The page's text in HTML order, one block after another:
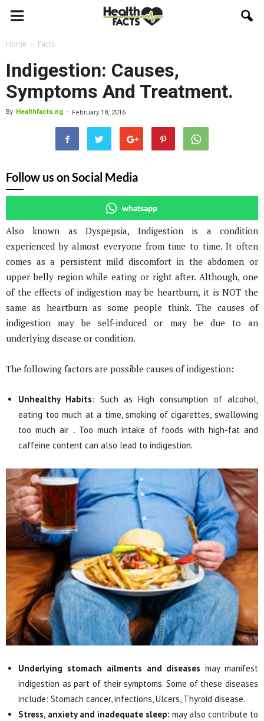
Home Facts
Indigestion: Causes,
Symptoms And Treatment.
By Healthfacts.ng - February 18, 2016
Follow us on Social Media
whatsapp
Also known as Dyspepsia, Indigestion is a condition
experienced by almost everyone from time to time. It often
comes as a persistent mild discomfort in the abdomen or
upper belly region while eating or right after. Although, one
of the effects of indigestion may be heartburn, it is NOT the
same as heartburn as some people think. The causes of
indigestion may be self-induced or may be due to an
underlying disease or condition.
The following factors are possible causes of indigestion:
Unhealthy Habits: Such as High consumption of alcohol,
eating too much at a time, smoking of cigarettes, swallowing
too much air . Too much intake of foods with high-fat and
caffeine content can also lead to indigestion.
Underlying stomach ailments and diseases may manifest
indigestion as part of their symptoms. Some of these diseases
include: Stomach cancer, infections, Ulcers, Thyroid disease.
Stress, anxiety and inadequate sleep: may also contribute to